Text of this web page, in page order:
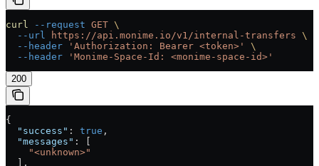
curl --request GET \
  --url
https://api.monime.io/v1/internal-transfers \
  --header
'Authorization: Bearer <token>'
\
  --header
'Monime-Space-Id: <monime-space-id>'
200
{
  "success"
: true ,
  "messages"
: [
    "<unknown>"
  ],